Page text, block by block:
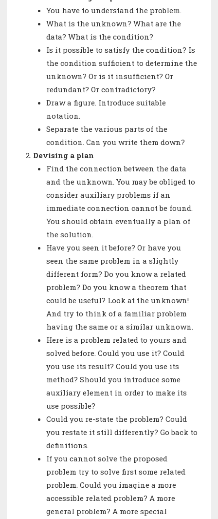
You have to understand the problem.
What is the unknown? What are the
data? What is the condition?
Is it possible to satisfy the condition? Is
the condition sufficient to determine the
unknown? Or is it insufficient? Or
redundant? Or contradictory?
Draw a figure. Introduce suitable
notation.
Separate the various parts of the
condition. Can you write them down?
Devising a plan
Find the connection between the data
and the unknown. You may be obliged to
consider auxiliary problems if an
immediate connection cannot be found.
You should obtain eventually a plan of
the solution.
Have you seen it before? Or have you
seen the same problem in a slightly
different form? Do you know a related
problem? Do you know a theorem that
could be useful? Look at the unknown!
And try to think of a familiar problem
having the same or a similar unknown.
Here is a problem related to yours and
solved before. Could you use it? Could
you use its result? Could you use its
method? Should you introduce some
auxiliary element in order to make its
use possible?
Could you re-state the problem? Could
you restate it still differently? Go back to
definitions.
If you cannot solve the proposed
problem try to solve first some related
problem. Could you imagine a more
accessible related problem? A more
general problem? A more special